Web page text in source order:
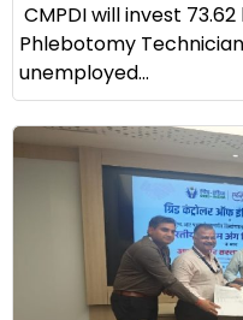
CMPDI will invest
Phlebotomy
unemployed...